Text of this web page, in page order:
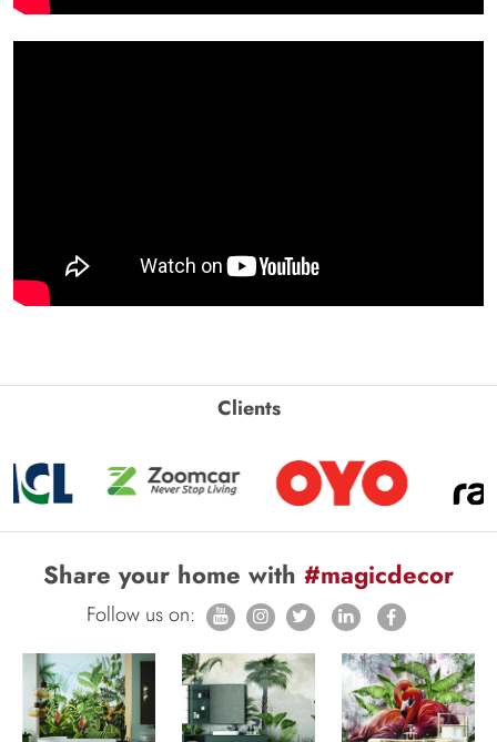
Clients
Share your home with #magicdecor
Follow us on: